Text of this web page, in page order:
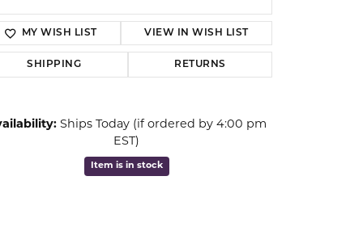
MY WISH LIST VIEW IN WISH LIST
SHIPPING RETURNS
Ships Today (if ordered by 4:00 pm
EST)
Item is in stock